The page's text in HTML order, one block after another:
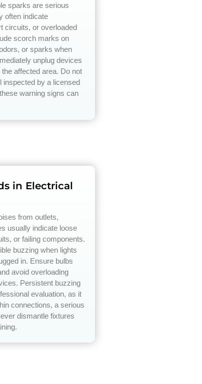
sparks are serious
often indicate
circuits, or overloaded
scorch marks on
or sparks when
unplug devices
affected area. Do not
inspected by a licensed
warning signs can
in Electrical
from outlets,
usually indicate loose
or failing components.
buzzing when lights
in. Ensure bulbs
avoid overloading
Persistent buzzing
evaluation, as it
connections, a serious
dismantle fixtures